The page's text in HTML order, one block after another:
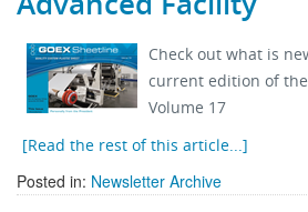
Stock Sheet
Check out what is
current edition of the
Volume 17
[Read the rest of this article...]
Posted in: Newsletter Archive